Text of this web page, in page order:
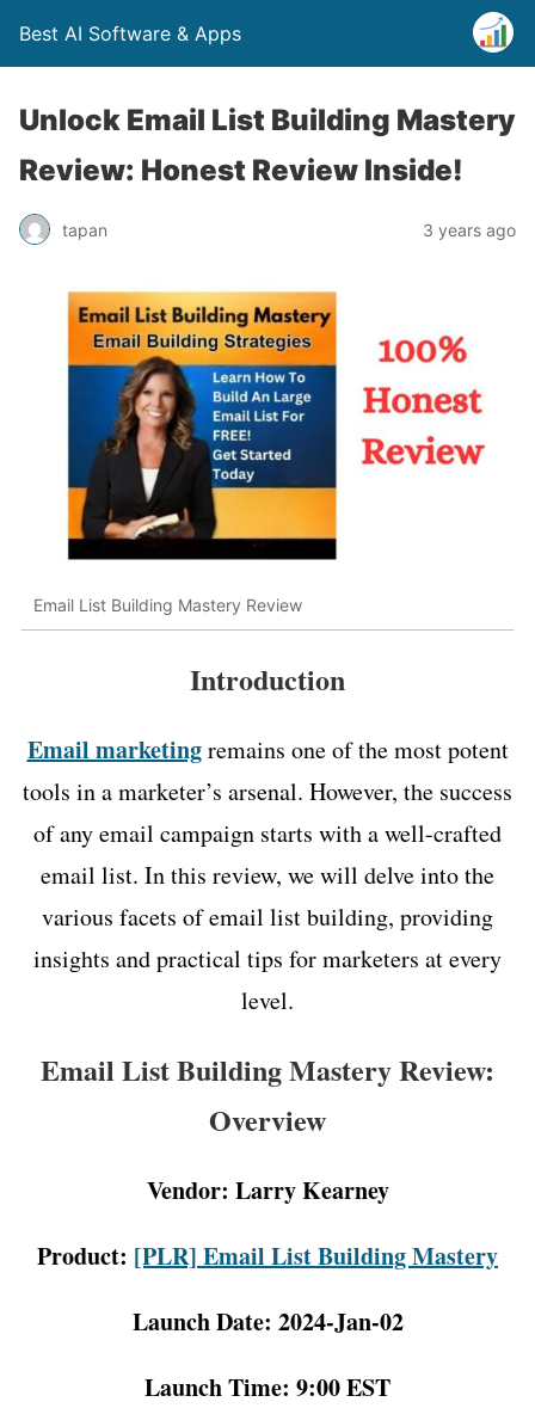
Best AI Software & Apps
Unlock Email List Building Mastery
Review: Honest Review Inside!
tapan 3 years ago
Email List Building Mastery Review
Introduction
Email marketingremains one of the most potent
tools in a marketer’s arsenal. However, the success
of any email campaign starts with a well-crafted
email list. In this review, we will delve into the
various facets of email list building, providing
insights and practical tips for marketers at every
level.
Email List Building Mastery Review:
Overview
Vendor: Larry Kearney
Product: [PLR] Email List Building Mastery
Launch Date: 2024-Jan-02
Launch Time: 9:00 EST